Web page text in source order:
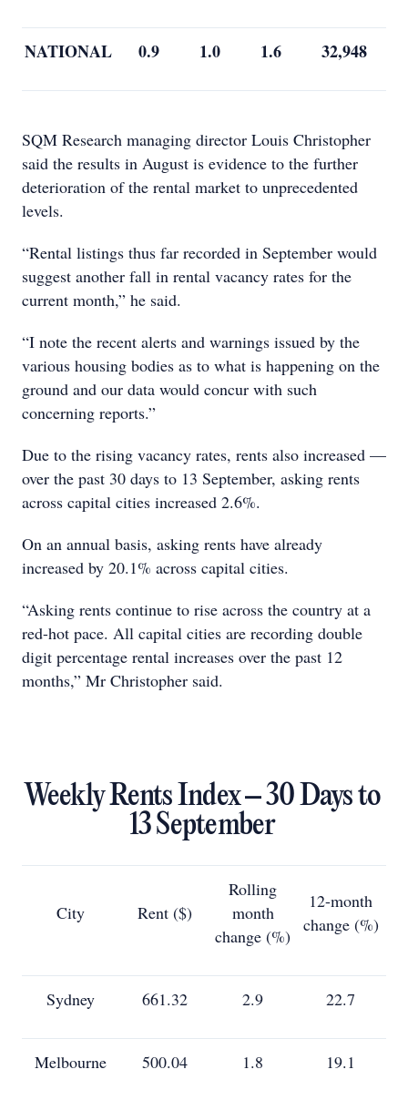
NATIONAL 0.9 1.0 1.6 32,948
SQM Research managing director Louis Christopher
said the results in August is evidence to the further
deterioration of the rental market to unprecedented
levels.
“Rental listings thus far recorded in September would
suggest another fall in rental vacancy rates for the
current month,” he said.
“I note the recent alerts and warnings issued by the
various housing bodies as to what is happening on the
ground and our data would concur with such
concerning reports.”
Due to the rising vacancy rates, rents also increased —
over the past 30 days to 13 September, asking rents
across capital cities increased 2.6%.
On an annual basis, asking rents have already
increased by 20.1% across capital cities.
“Asking rents continue to rise across the country at a
red-hot pace. All capital cities are recording double
digit percentage rental increases over the past 12
months,” Mr Christopher said.
Weekly Rents Index – 30 Days to
13 September
City Rent ($)
Rolling
month
change (%)
12-month
change (%)
Sydney 661.32 2.9 22.7
Melbourne 500.04 1.8 19.1